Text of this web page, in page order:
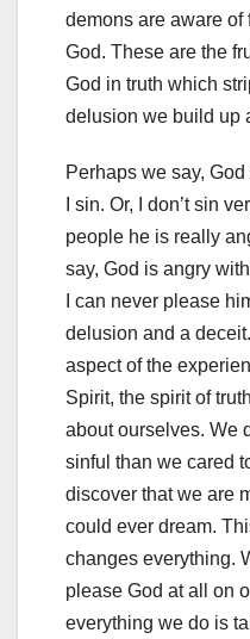
demons are aware of
God. These are the
God in truth which
delusion we build up
Perhaps we say,
I sin. Or, I don’t sin
people he is really
say, God is angry
I can never please
delusion and a
aspect of the
Spirit, the spirit of
about ourselves. We
sinful than we cared
discover that we are
could ever dream.
changes everything.
please God at all on
everything we do is